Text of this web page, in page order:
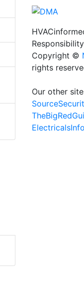
Responsibility
Copyright ©
rights
Our other